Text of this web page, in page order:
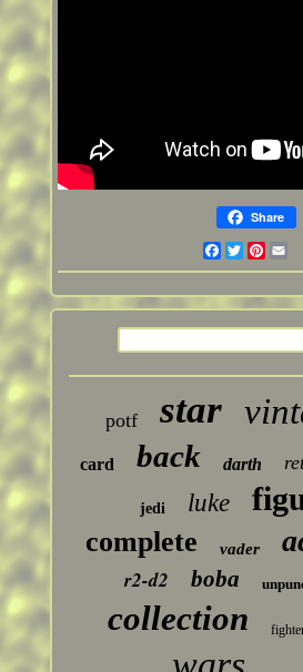
Share
Facebook
Twitter
potf star
card back darth
jedi luke
complete vader
r2-d2 boba
collection